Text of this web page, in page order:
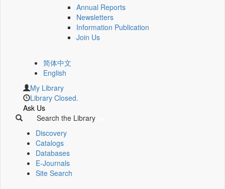
Annual Reports
Newsletters
Information Publication
Join Us
简体中文
English
My Library
Library Closed.
Ask Us
Search the Library
Discovery
Catalogs
Databases
E-Journals
Site Search